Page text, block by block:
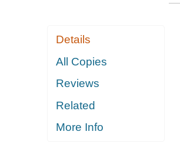
Details
All Copies
Reviews
Related
More Info